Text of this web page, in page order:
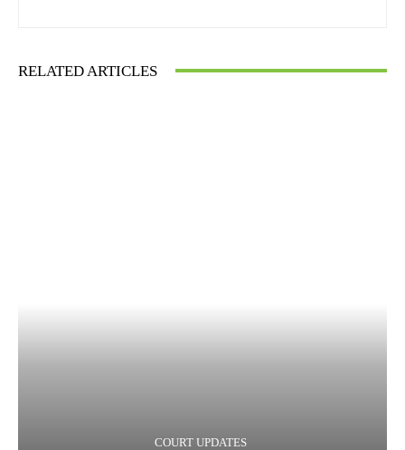
RELATED ARTICLES
COURT UPDATES